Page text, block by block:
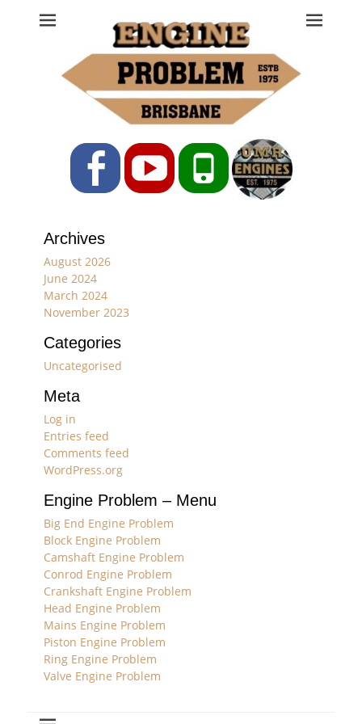
Engine Problem
Ph: 07 3208 0017
FacebookYouTubePhone
Archives
August 2026
June 2024
March 2024
November 2023
Categories
Uncategorised
Meta
Log in
Entries feed
Comments feed
WordPress.org
Engine Problem – Menu
Big End Engine Problem
Block Engine Problem
Camshaft Engine Problem
Conrod Engine Problem
Crankshaft Engine Problem
Head Engine Problem
Mains Engine Problem
Piston Engine Problem
Ring Engine Problem
Valve Engine Problem